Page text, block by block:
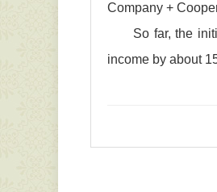
Company +
So far, the
income by about